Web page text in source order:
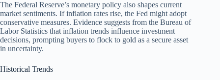
The Federal Reserve’s monetary policy also shapes current
market sentiments. If inflation rates rise, the Fed might adopt
conservative measures. Evidence suggests from the Bureau of
Labor Statistics that inflation trends influence investment
decisions, prompting buyers to flock to gold as a secure asset
in uncertainty.
Historical Trends